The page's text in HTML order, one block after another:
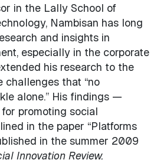
in the Lally School of
Nambisan has long
and insights in
especially in the corporate
his research to the
that “no
alone.” His findings —
promoting social
in the paper “Platforms
in the summer 2009
Innovation Review.